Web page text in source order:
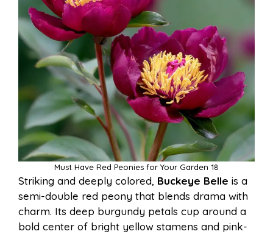
Must Have Red Peonies for Your Garden 18
Striking and deeply colored, Buckeye Belle is a
semi-double red peony that blends drama with
charm. Its deep burgundy petals cup around a
bold center of bright yellow stamens and pink-